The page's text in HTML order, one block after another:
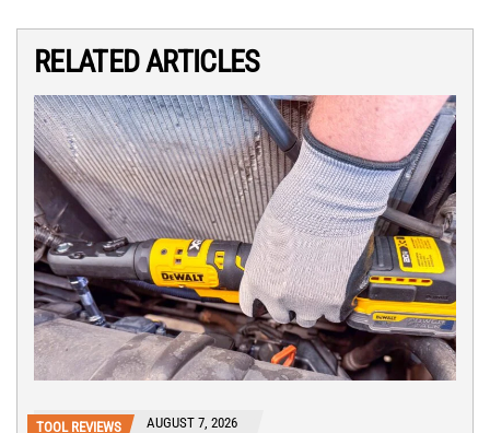
RELATED ARTICLES
TOOL REVIEWS AUGUST 7, 2026